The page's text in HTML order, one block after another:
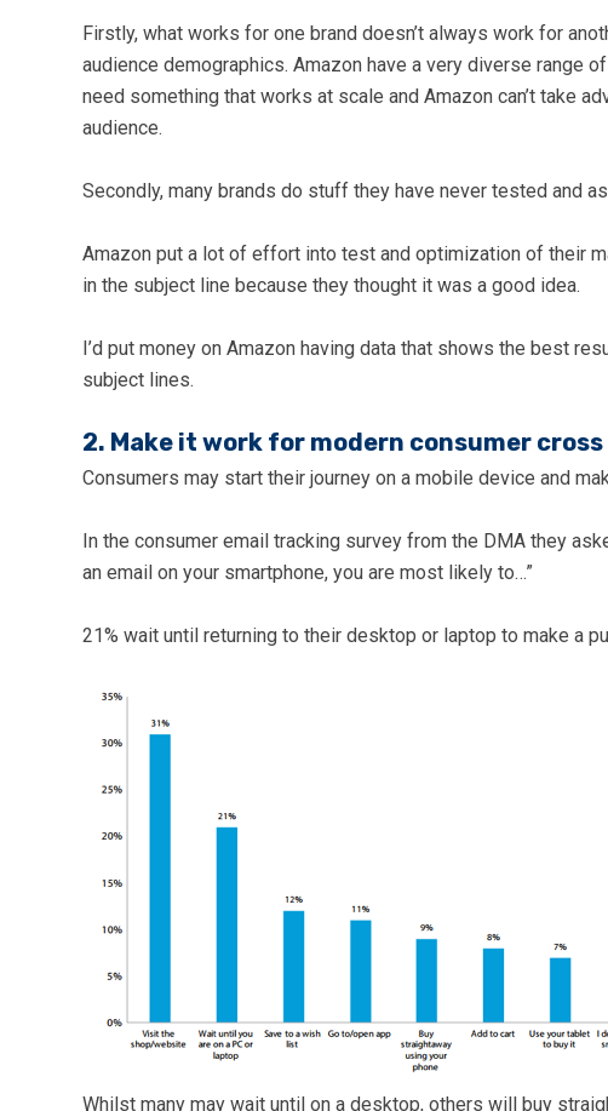
Firstly, what works for one brand doesn’t always work for
audience demographics. Amazon have a very diverse range
need something that works at scale and Amazon can’t take
audience.
Secondly, many brands do stuff they have never tested and
Amazon put a lot of effort into test and optimization of their
in the subject line because they thought it was a good idea.
I’d put money on Amazon having data that shows the best
subject lines.
2. Make it work for modern consumer
Consumers may start their journey on a mobile device and
In the consumer email tracking survey from the DMA they
an email on your smartphone, you are most likely to…”
21% wait until returning to their desktop or laptop to make a
Whilst many may wait until on a desktop, others will buy